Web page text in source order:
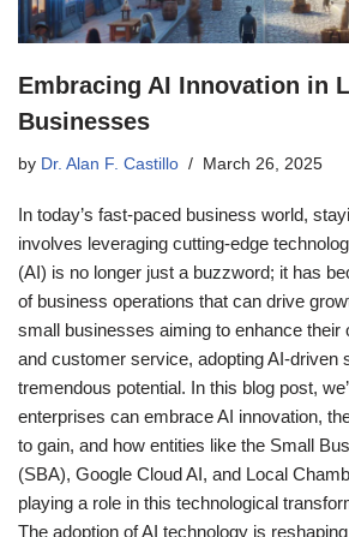
Embracing AI Innovation in
Businesses
by Dr. Alan F. Castillo March 26, 2025
In today’s fast-paced business world,
involves leveraging cutting-edge
(AI) is no longer just a buzzword; it has
of business operations that can drive
small businesses aiming to enhance their
and customer service, adopting AI-driven
tremendous potential. In this blog post,
enterprises can embrace AI innovation,
to gain, and how entities like the Small
(SBA), Google Cloud AI, and Local
playing a role in this technological
The adoption of AI technology is